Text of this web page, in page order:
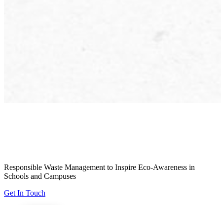
Responsible Waste Management to Inspire Eco-Awareness in
Schools and Campuses
Get In Touch